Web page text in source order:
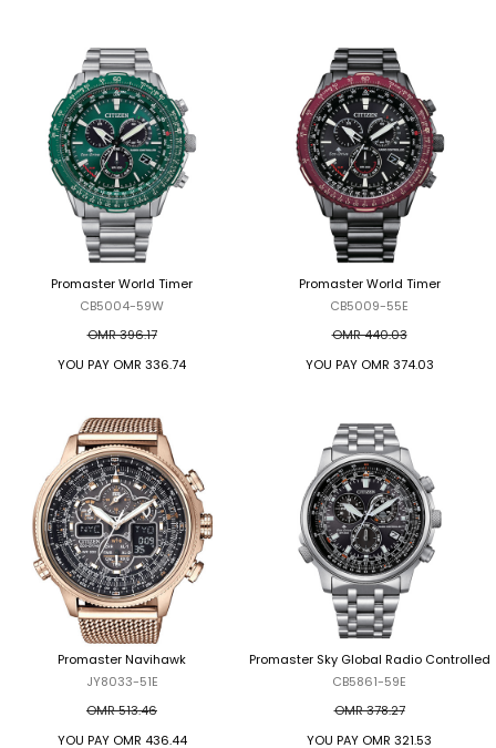
Promaster World Timer
CB5004-59W
OMR 396.17
YOU PAY OMR 336.74
Promaster World Timer
CB5009-55E
OMR 440.03
YOU PAY OMR 374.03
Promaster Navihawk
JY8033-51E
OMR 513.46
YOU PAY OMR 436.44
Promaster Sky Global Radio Controlled
CB5861-59E
OMR 378.27
YOU PAY OMR 321.53